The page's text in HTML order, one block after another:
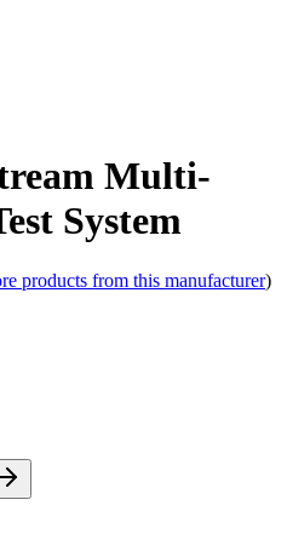
Multi-
System
products from this manufacturer)